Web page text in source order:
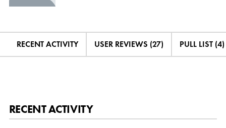
RECENT ACTIVITY USER REVIEWS (27) PULL LIST (4)
RECENT ACTIVITY